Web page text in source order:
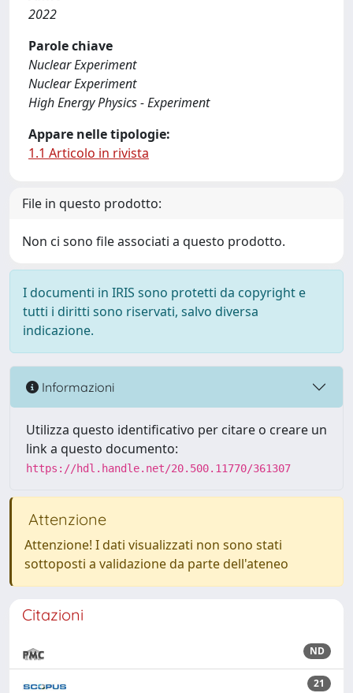
2022
Parole chiave
Nuclear Experiment
Nuclear Experiment
High Energy Physics - Experiment
Appare nelle tipologie:
1.1 Articolo in rivista
File in questo prodotto:
Non ci sono file associati a questo prodotto.
I documenti in IRIS sono protetti da copyright e
tutti i diritti sono riservati, salvo diversa
indicazione.
Informazioni
Utilizza questo identificativo per citare o creare un
link a questo documento:
https://hdl.handle.net/20.500.11770/361307
Attenzione
Attenzione! I dati visualizzati non sono stati
sottoposti a validazione da parte dell'ateneo
Citazioni
ND
21